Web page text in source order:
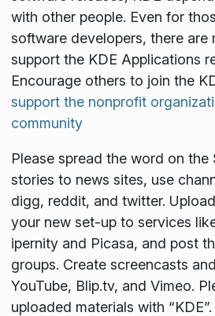
with other people. Even for
software developers, there are
support the KDE Applications
Encourage others to join the
support the nonprofit
community
Please spread the word on the
stories to news sites, use
digg, reddit, and twitter.
your new set-up to services
ipernity and Picasa, and post
groups. Create screencasts
YouTube, Blip.tv, and Vimeo.
uploaded materials with